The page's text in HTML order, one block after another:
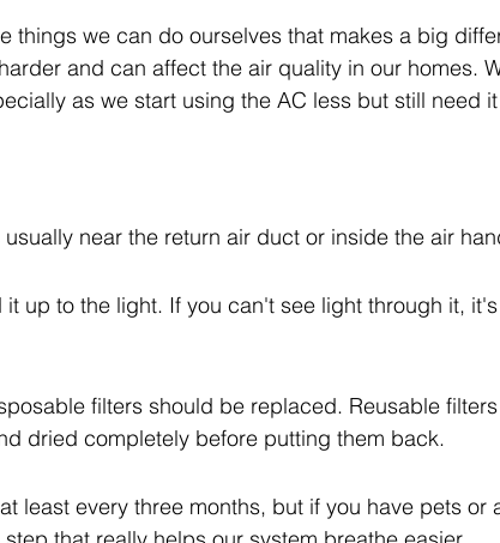
things we can do ourselves that makes a big
and can affect the air quality in our homes.
as we start using the AC less but still need
near the return air duct or inside the air
up to the light. If you can't see light through it,
filters should be replaced. Reusable
dried completely before putting them back.
least every three months, but if you have pets or